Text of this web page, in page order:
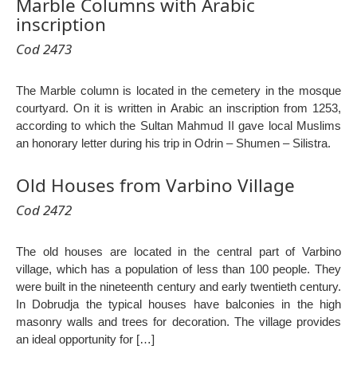
Marble Columns with Arabic
inscription
Cod 2473
The Marble column is located in the cemetery in the mosque
courtyard. On it is written in Arabic an inscription from 1253,
according to which the Sultan Mahmud II gave local Muslims
an honorary letter during his trip in Odrin – Shumen – Silistra.
Old Houses from Varbino Village
Cod 2472
The old houses are located in the central part of Varbino
village, which has a population of less than 100 people. They
were built in the nineteenth century and early twentieth century.
In Dobrudja the typical houses have balconies in the high
masonry walls and trees for decoration. The village provides
an ideal opportunity for […]